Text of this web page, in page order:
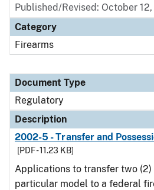
Published/Revised: October
Category
Firearms
Document Type
Regulatory
Description
2002-5 - Transfer and
[PDF - 11.23 KB]
Applications to transfer two (2)
particular model to a federal